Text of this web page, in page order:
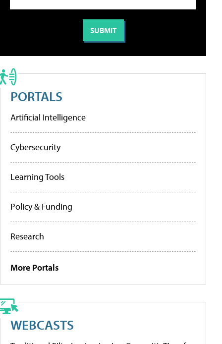
PORTALS
Artificial Intelligence
Cybersecurity
Learning Tools
Policy & Funding
Research
More Portals
WEBCASTS